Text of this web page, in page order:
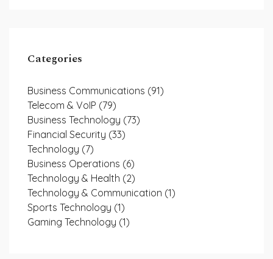
Categories
Business Communications (91)
Telecom & VoIP (79)
Business Technology (73)
Financial Security (33)
Technology (7)
Business Operations (6)
Technology & Health (2)
Technology & Communication (1)
Sports Technology (1)
Gaming Technology (1)